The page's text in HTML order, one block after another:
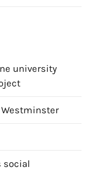
university
social